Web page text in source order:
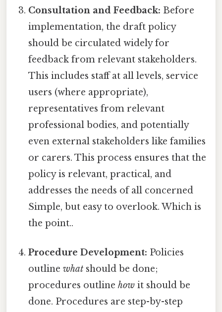
Consultation and Feedback: Before
implementation, the draft policy
should be circulated widely for
feedback from relevant stakeholders.
This includes staff at all levels, service
users (where appropriate),
representatives from relevant
professional bodies, and potentially
even external stakeholders like families
or carers. This process ensures that the
policy is relevant, practical, and
addresses the needs of all concerned
Simple, but easy to overlook. Which is
the point..
Procedure Development: Policies
outlinewhat should be done;
procedures outlinehow it should be
done. Procedures are step-by-step